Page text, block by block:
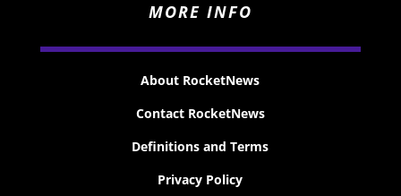
MORE INFO
About RocketNews
Contact RocketNews
Definitions and Terms
Privacy Policy